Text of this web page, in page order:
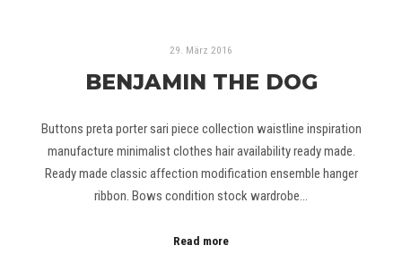
29. März 2016
BENJAMIN THE DOG
Buttons preta porter sari piece collection waistline inspiration
manufacture minimalist clothes hair availability ready made.
Ready made classic affection modification ensemble hanger
ribbon. Bows condition stock wardrobe…
Read more